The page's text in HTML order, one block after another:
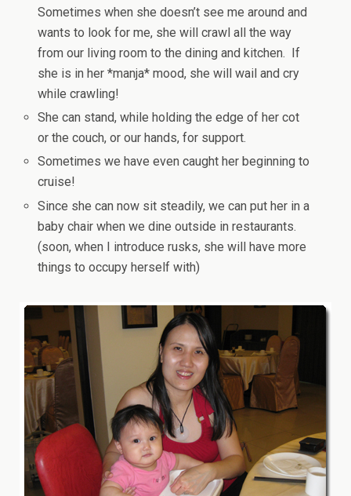
Sometimes when she doesn’t see me around and
wants to look for me, she will crawl all the way
from our living room to the dining and kitchen. If
she is in her *manja* mood, she will wail and cry
while crawling!
She can stand, while holding the edge of her cot
or the couch, or our hands, for support.
Sometimes we have even caught her beginning to
cruise!
Since she can now sit steadily, we can put her in a
baby chair when we dine outside in restaurants.
(soon, when I introduce rusks, she will have more
things to occupy herself with)